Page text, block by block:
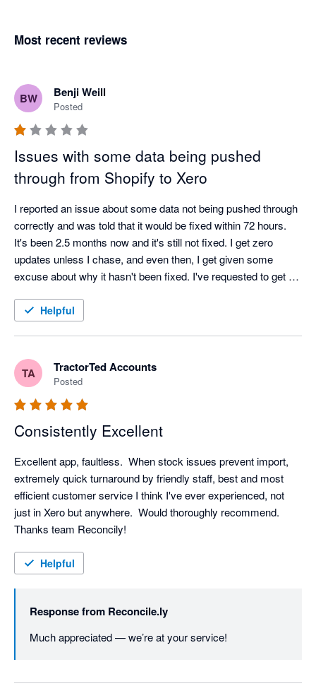
Most recent reviews
BW Benji Weill
Posted
Issues with some data being pushed
through from Shopify to Xero
I reported an issue about some data not being pushed through
correctly and was told that it would be fixed within 72 hours.
It's been 2.5 months now and it's still not fixed. I get zero
updates unless I chase, and even then, I get given some
excuse about why it hasn't been fixed. I've requested to get a
Very disappointed with the service.
Helpful
TA TractorTed Accounts
Posted
Consistently Excellent
Excellent app, faultless.  When stock issues prevent import,
extremely quick turnaround by friendly staff, best and most
efficient customer service I think I've ever experienced, not
just in Xero but anywhere.  Would thoroughly recommend.
Thanks team Reconcily!
Helpful
Response from Reconcile.ly
Much appreciated — we’re at your service!